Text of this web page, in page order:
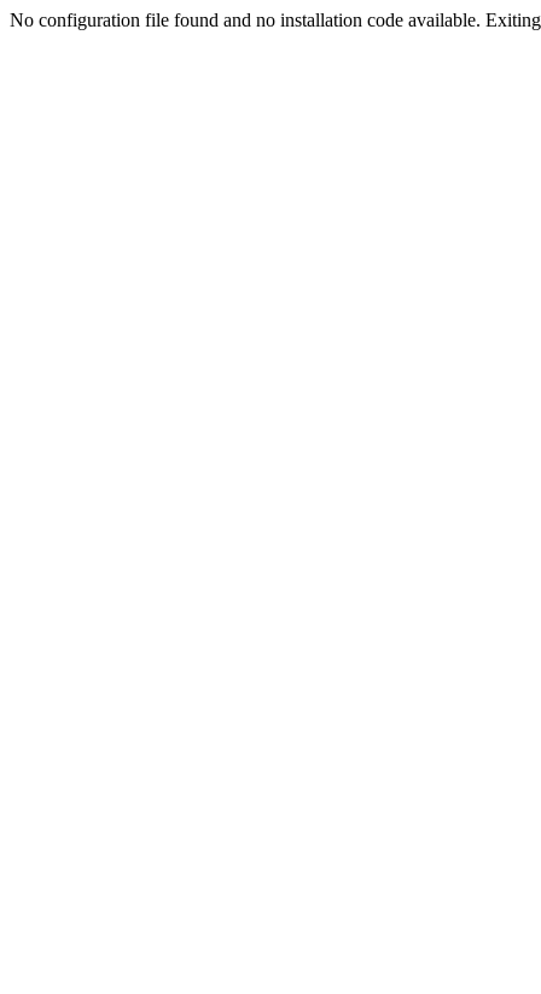
No configuration file found and no installation code available.